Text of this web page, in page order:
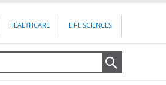
HEALTHCARE LIFE SCIENCES